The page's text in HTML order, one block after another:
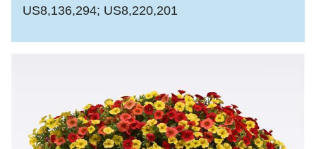
US8,136,294; US8,220,201